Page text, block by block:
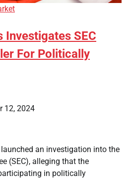
Investigates SEC
For Politically
12, 2024
an investigation into the
(SEC), alleging that the
in politically